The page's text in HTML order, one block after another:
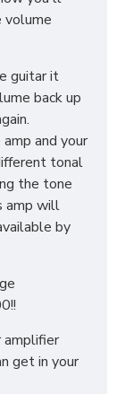
volume
guitar it
back up
and your
tonal
the tone
amp will
by
get in your